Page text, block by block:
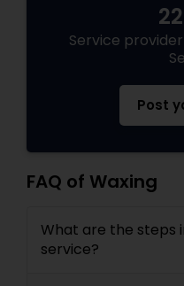
Service
Post
FAQ of Waxing
What are the steps
service?